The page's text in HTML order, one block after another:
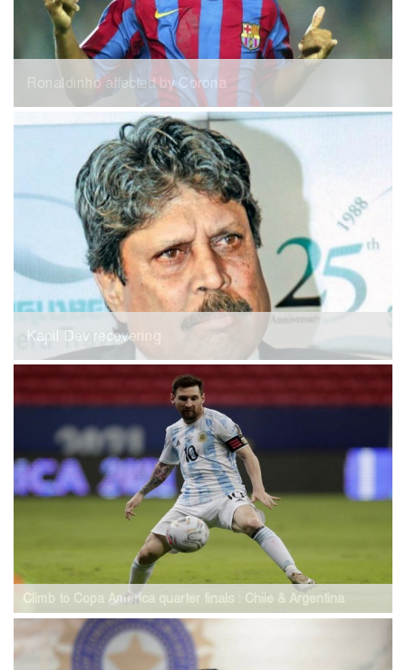
Ronaldinho affected by Corona
Kapil Dev recovering
Climb to Copa America quarter finals : Chile & Argentina